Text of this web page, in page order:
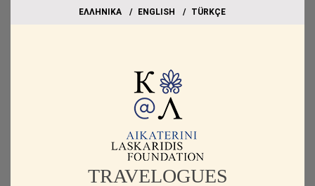
EΛΛΗΝΙΚΑ ΕΝGLISH TÜRKÇE
TRAVELOGUES